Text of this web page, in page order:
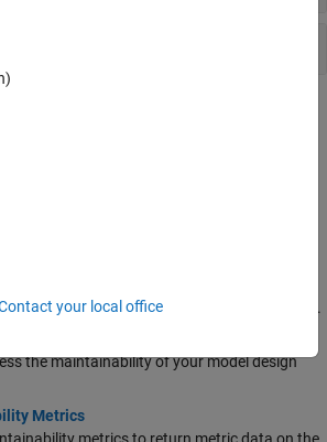
Thread Settings
Using Model Maintainability
and architecture of your design.
in accordance with the ISO 26262 standard.
the maintainability of your model design
Metrics
your local office